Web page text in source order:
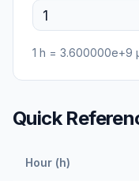
1 h = 3.600000e+9
Quick
Hour (h)